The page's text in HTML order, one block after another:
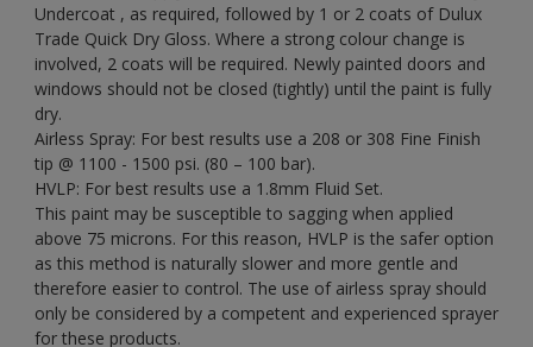
Undercoat , as required, followed by 1 or 2 coats of Dulux
Trade Quick Dry Gloss. Where a strong colour change is
involved, 2 coats will be required. Newly painted doors and
windows should not be closed (tightly) until the paint is fully
dry.
Airless Spray: For best results use a 208 or 308 Fine Finish
tip @ 1100 - 1500 psi. (80 – 100 bar).
HVLP: For best results use a 1.8mm Fluid Set.
This paint may be susceptible to sagging when applied
above 75 microns. For this reason, HVLP is the safer option
as this method is naturally slower and more gentle and
therefore easier to control. The use of airless spray should
only be considered by a competent and experienced sprayer
for these products.